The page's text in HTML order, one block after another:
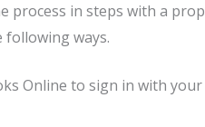
process in steps with a
following ways.
Online to sign in with